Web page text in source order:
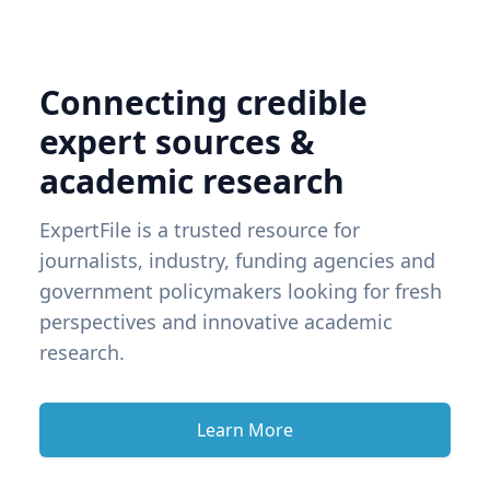
Connecting credible
expert sources &
academic research
ExpertFile is a trusted resource for
journalists, industry, funding agencies and
government policymakers looking for fresh
perspectives and innovative academic
research.
Learn More